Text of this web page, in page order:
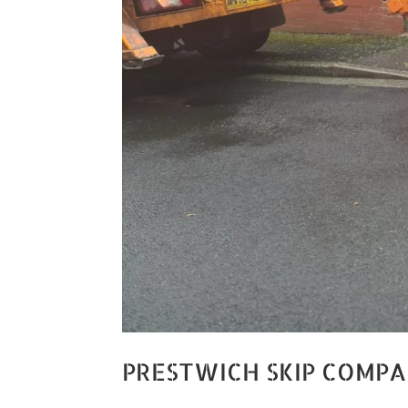
PRESTWICH SKIP